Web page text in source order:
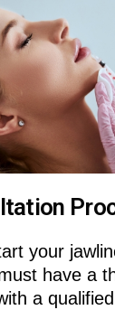
your
have a
a